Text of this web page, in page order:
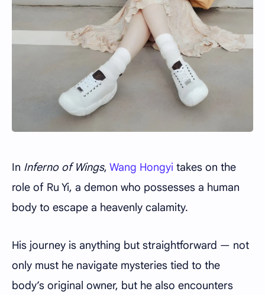
In Inferno of Wings, Wang Hongyi takes on the
role of Ru Yi, a demon who possesses a human
body to escape a heavenly calamity.
His journey is anything but straightforward — not
only must he navigate mysteries tied to the
body’s original owner, but he also encounters